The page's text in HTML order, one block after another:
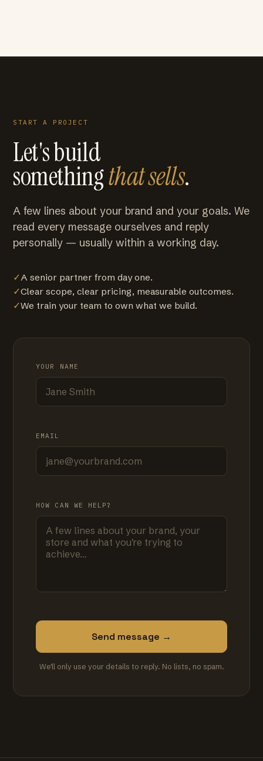
START A PROJECT
Let's build
somethingthat sells.
A few lines about your brand and your goals. We
read every message ourselves and reply
personally — usually within a working day.
✓A senior partner from day one.
✓Clear scope, clear pricing, measurable outcomes.
✓We train your team to own what we build.
YOUR NAME
EMAIL
HOW CAN WE HELP?
Send message →
We'll only use your details to reply. No lists, no spam.